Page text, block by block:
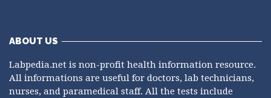
ABOUT US
Labpedia.net is non-profit health information resource.
All informations are useful for doctors, lab technicians,
nurses, and paramedical staff. All the tests include